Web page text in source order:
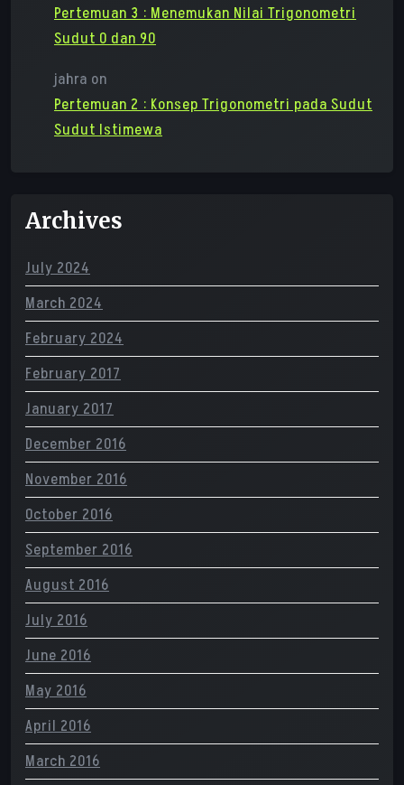
Pertemuan 3 : Menemukan Nilai Trigonometri
Sudut 0 dan 90
jahra on
Pertemuan 2 : Konsep Trigonometri pada Sudut
Sudut Istimewa
Archives
July 2024
March 2024
February 2024
February 2017
January 2017
December 2016
November 2016
October 2016
September 2016
August 2016
July 2016
June 2016
May 2016
April 2016
March 2016